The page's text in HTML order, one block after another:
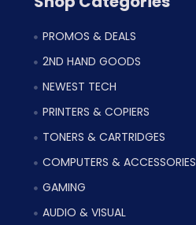
PROMOS & DEALS
2ND HAND GOODS
NEWEST TECH
PRINTERS & COPIERS
TONERS & CARTRIDGES
COMPUTERS & ACCESSORIES
GAMING
AUDIO & VISUAL